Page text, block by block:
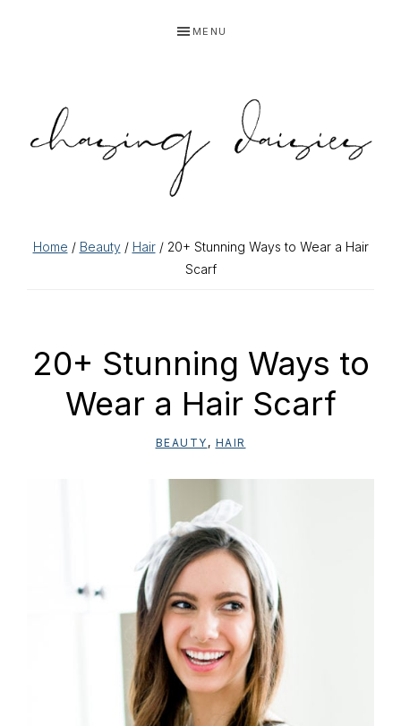
navigation
content
sidebar
MENU
Home / Beauty/ Hair/ 20+ Stunning Ways to Wear a Hair
Scarf
20+ Stunning Ways to
Wear a Hair Scarf
BEAUTY , HAIR